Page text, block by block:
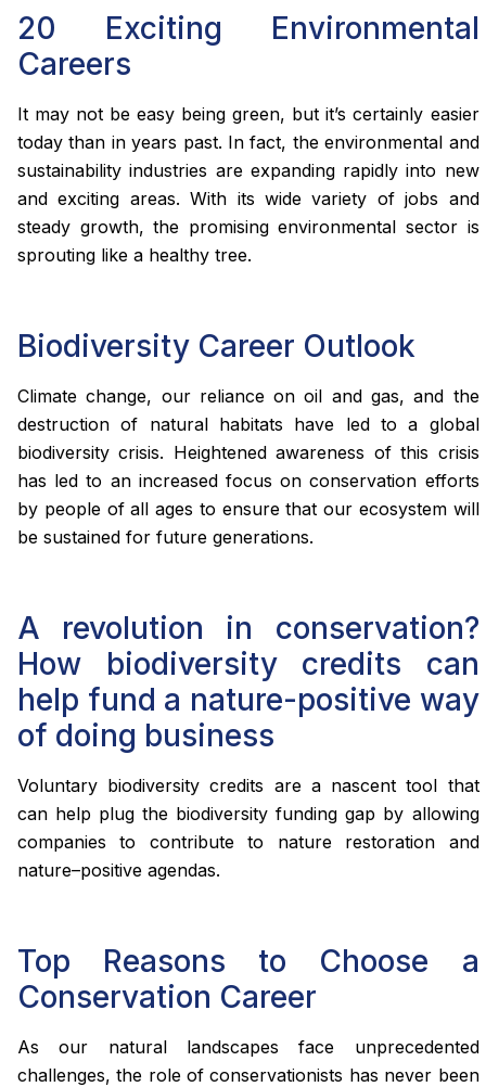
20 Exciting Environmental
Careers
It may not be easy being green, but it’s certainly easier
today than in years past. In fact, the environmental and
sustainability industries are expanding rapidly into new
and exciting areas. With its wide variety of jobs and
steady growth, the promising environmental sector is
sprouting like a healthy tree.
Biodiversity Career Outlook
Climate change, our reliance on oil and gas, and the
destruction of natural habitats have led to a global
biodiversity crisis. Heightened awareness of this crisis
has led to an increased focus on conservation efforts
by people of all ages to ensure that our ecosystem will
be sustained for future generations.
A revolution in conservation?
How biodiversity credits can
help fund a nature-positive way
of doing business
Voluntary biodiversity credits are a nascent tool that
can help plug the biodiversity funding gap by allowing
companies to contribute to nature restoration and
nature–positive agendas.
Top Reasons to Choose a
Conservation Career
As our natural landscapes face unprecedented
challenges, the role of conservationists has never been